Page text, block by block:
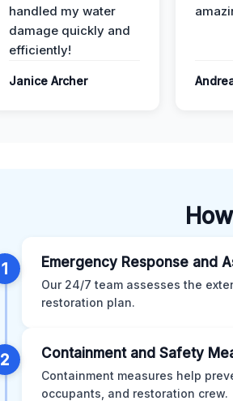
handled my water
damage quickly and
efficiently!
Janice Archer
1 Emergency Response and
Our 24/7 team assesses the
restoration plan.
2 Containment and Safety
Containment measures help
occupants, and restoration crew.